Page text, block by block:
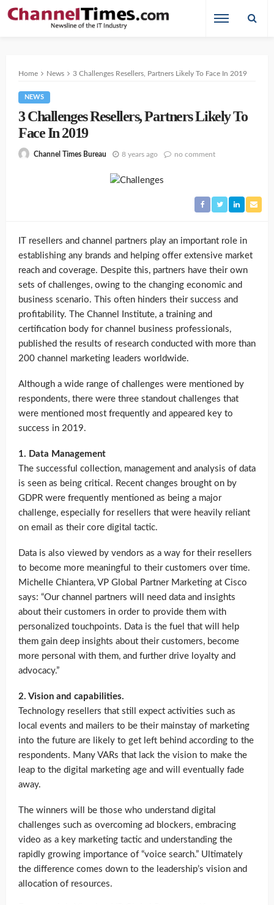
Home News 3 Challenges Resellers, Partners Likely To Face In 2019
NEWS
3 Challenges Resellers, Partners Likely To
Face In 2019
Channel Times Bureau 8 years ago no comment
IT resellers and channel partners play an important role in
establishing any brands and helping offer extensive market
reach and coverage. Despite this, partners have their own
sets of challenges, owing to the changing economic and
business scenario. This often hinders their success and
profitability. The Channel Institute, a training and
certification body for channel business professionals,
published the results of research conducted with more than
200 channel marketing leaders worldwide.
Although a wide range of challenges were mentioned by
respondents, there were three standout challenges that
were mentioned most frequently and appeared key to
success in 2019.
1. Data Management
The successful collection, management and analysis of data
is seen as being critical. Recent changes brought on by
GDPR were frequently mentioned as being a major
challenge, especially for resellers that were heavily reliant
on email as their core digital tactic.
Data is also viewed by vendors as a way for their resellers
to become more meaningful to their customers over time.
Michelle Chiantera, VP Global Partner Marketing at Cisco
says: “Our channel partners will need data and insights
about their customers in order to provide them with
personalized touchpoints. Data is the fuel that will help
them gain deep insights about their customers, become
more personal with them, and further drive loyalty and
advocacy.”
2. Vision and capabilities.
Technology resellers that still expect activities such as
local events and mailers to be their mainstay of marketing
into the future are likely to get left behind according to the
respondents. Many VARs that lack the vision to make the
leap to the digital marketing age and will eventually fade
away.
The winners will be those who understand digital
challenges such as overcoming ad blockers, embracing
video as a key marketing tactic and understanding the
rapidly growing importance of “voice search.” Ultimately
the difference comes down to the leadership’s vision and
allocation of resources.